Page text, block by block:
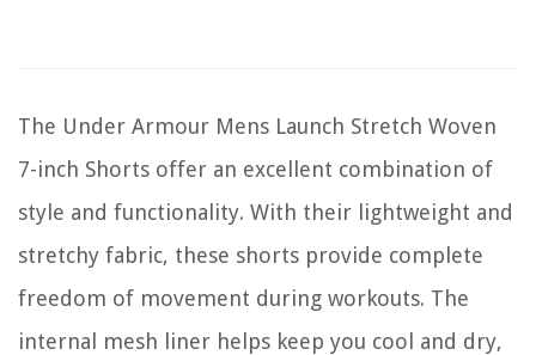
The Under Armour Mens Launch Stretch Woven
7-inch Shorts offer an excellent combination of
style and functionality. With their lightweight and
stretchy fabric, these shorts provide complete
freedom of movement during workouts. The
internal mesh liner helps keep you cool and dry,